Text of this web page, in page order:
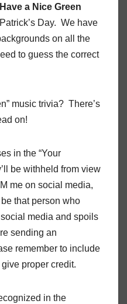
a Nice Green
Day. We have
on all the
to guess the correct
music trivia? There’s
on!
in the “Your
be withheld from view
me on social media,
that person who
media and spoils
sending an
remember to include
proper credit.
in the